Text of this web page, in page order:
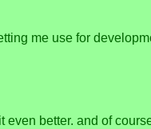
me use for
better. and of